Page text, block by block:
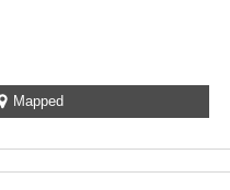
Mapped